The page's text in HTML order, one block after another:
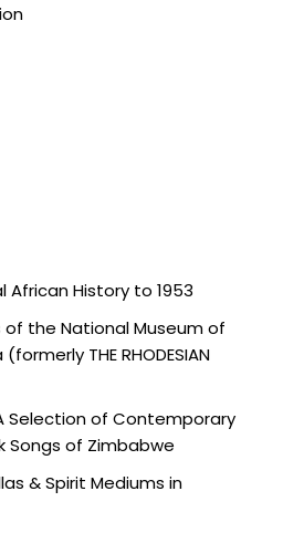
African History to 1953
of the National Museum of
THE RHODESIAN
Selection of Contemporary
Songs of Zimbabwe
& Spirit Mediums in